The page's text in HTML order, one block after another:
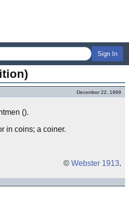
Sign In
December 22, 1999
().
in coins; a coiner.
© Webster 1913.